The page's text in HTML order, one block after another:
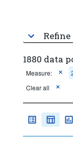
1880 data
Measure:
Clear all